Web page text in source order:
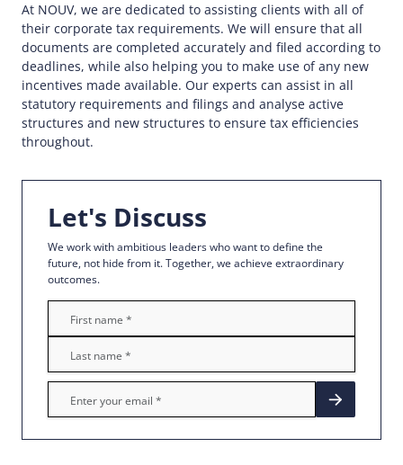
At NOUV, we are dedicated to assisting clients with all of
their corporate tax requirements. We will ensure that all
documents are completed accurately and filed according to
deadlines, while also helping you to make use of any new
incentives made available. Our experts can assist in all
statutory requirements and filings and analyse active
structures and new structures to ensure tax efficiencies
throughout.
Let's Discuss
We work with ambitious leaders who want to define the
future, not hide from it. Together, we achieve extraordinary
outcomes.